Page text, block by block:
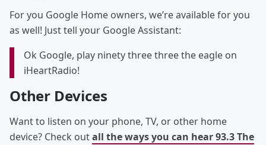
For you Google Home owners, we’re available for you
as well! Just tell your Google Assistant:
Ok Google, play ninety three three the eagle on
iHeartRadio!
Other Devices
Want to listen on your phone, TV, or other home
device? Check outall the ways you can hear 93.3 The